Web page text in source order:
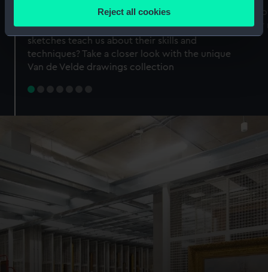
Identify your device by actively scanning it for
specific characteristics (fingerprinting)
Find out more about how your personal data is processed
preferences, understand how our website is used, and to
help us improve it. We may also use cookies to tailor our
marketing to your interests and deliver embedded content
from third-party sources. You can choose to allow all
cookies, change your preferences or opt-out at any time.
Reject all cookies
Van de Veldes
Why do artists draw, and what can their
sketches teach us about their skills and
techniques? Take a closer look with the unique
Van de Velde drawings collection